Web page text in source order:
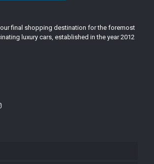
final shopping destination for the foremost
luxury cars, established in the year 2012